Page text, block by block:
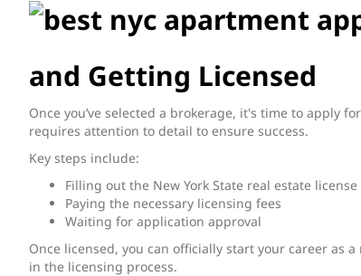
and Getting Licensed
Once you’ve selected a brokerage, it's time to apply
requires attention to detail to ensure success.
Key steps include:
Filling out the New York State real estate
Paying the necessary licensing fees
Waiting for application approval
Once licensed, you can officially start your career as
in the licensing process.